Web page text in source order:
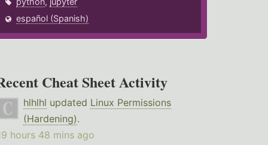
español (Spanish)
Cheat Sheet Activity
hlhlhl updated Linux Permissions
(Hardening).
hours 48 mins ago